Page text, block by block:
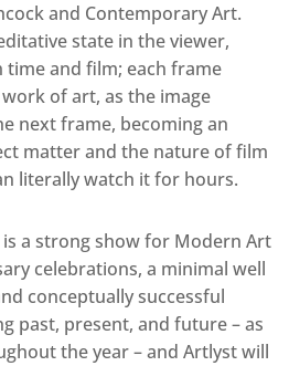
and Contemporary Art.
state in the viewer,
and film; each frame
of art, as the image
next frame, becoming an
matter and the nature of film
literally watch it for hours.
a strong show for Modern Art
celebrations, a minimal well
conceptually successful
past, present, and future – as
the year – and Artlyst will